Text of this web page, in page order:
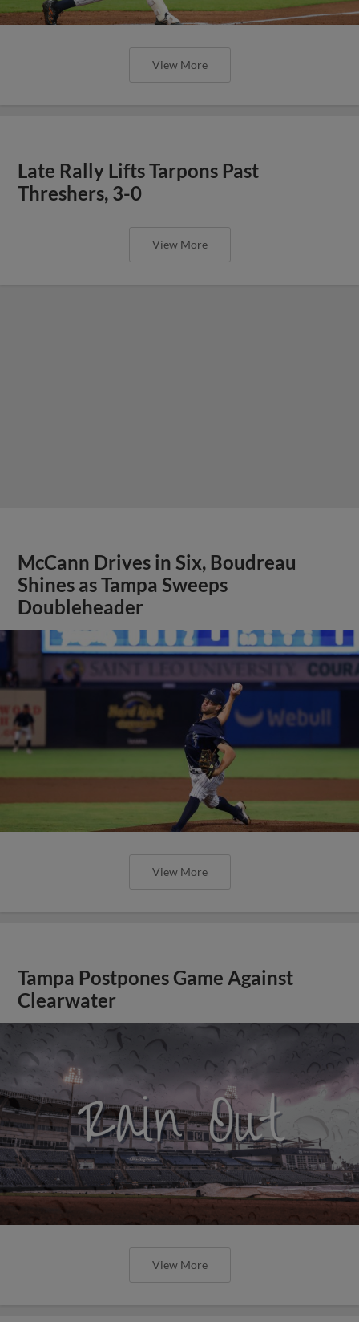
View More
Late Rally Lifts Tarpons Past
Threshers, 3-0
View More
McCann Drives in Six, Boudreau
Shines as Tampa Sweeps
Doubleheader
View More
Tampa Postpones Game Against
Clearwater
View More